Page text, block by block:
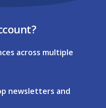
across multiple
newsletters and